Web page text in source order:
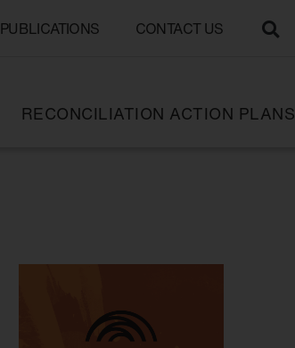
PUBLICATIONS CONTACT US
RECONCILIATION ACTION PLANS